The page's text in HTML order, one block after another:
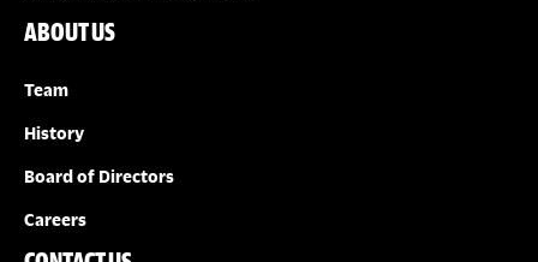
ABOUT US
Team
History
Board of Directors
Careers